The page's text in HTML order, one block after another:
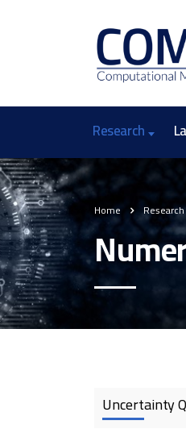
Research
Home
Uncertainty